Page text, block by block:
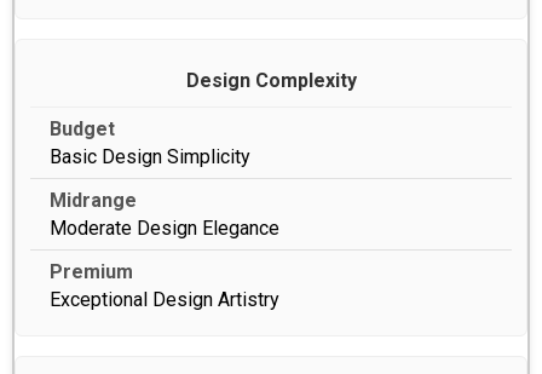
Design Complexity
Basic Design Simplicity
Moderate Design Elegance
Exceptional Design Artistry